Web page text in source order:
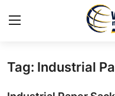
Home
Tag: Industrial